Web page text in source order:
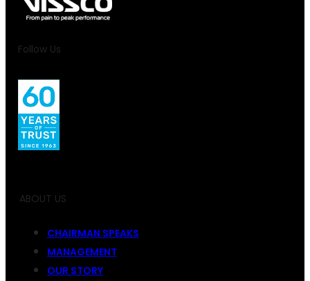
Follow Us
ABOUT US
CHAIRMAN SPEAKS
MANAGEMENT
OUR STORY